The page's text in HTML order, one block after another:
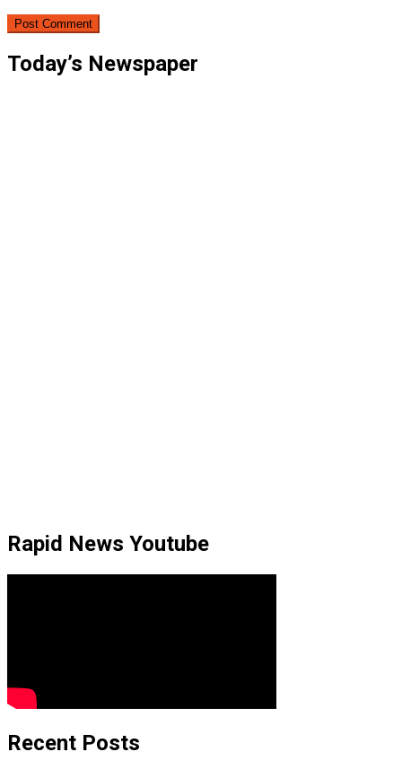
Today’s Newspaper
Rapid News Youtube
Recent Posts